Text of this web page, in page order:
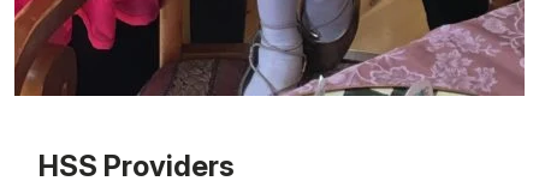
HSS Providers